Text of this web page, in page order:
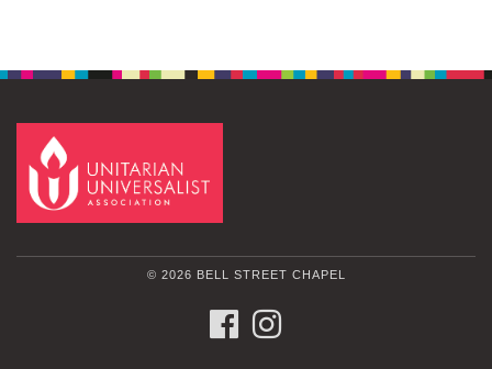
© 2026 BELL STREET CHAPEL
FACEBOOK